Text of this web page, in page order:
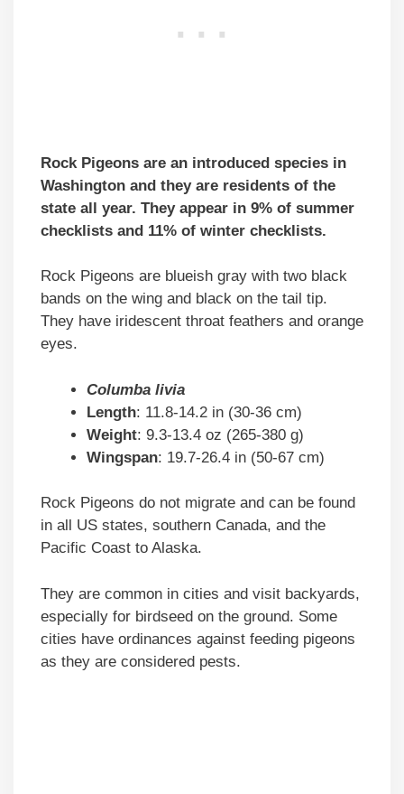
Rock Pigeons are an introduced species in
Washington and they are residents of the
state all year. They appear in 9% of summer
checklists and 11% of winter checklists.
Rock Pigeons are blueish gray with two black
bands on the wing and black on the tail tip.
They have iridescent throat feathers and orange
eyes.
Columba livia
Length: 11.8-14.2 in (30-36 cm)
Weight: 9.3-13.4 oz (265-380 g)
Wingspan: 19.7-26.4 in (50-67 cm)
Rock Pigeons do not migrate and can be found
in all US states, southern Canada, and the
Pacific Coast to Alaska.
They are common in cities and visit backyards,
especially for birdseed on the ground. Some
cities have ordinances against feeding pigeons
as they are considered pests.